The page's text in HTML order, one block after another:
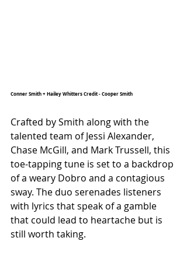
Conner Smith + Hailey Whitters Credit - Cooper Smith
Crafted by Smith along with the
talented team of Jessi Alexander,
Chase McGill, and Mark Trussell, this
toe-tapping tune is set to a backdrop
of a weary Dobro and a contagious
sway. The duo serenades listeners
with lyrics that speak of a gamble
that could lead to heartache but is
still worth taking.